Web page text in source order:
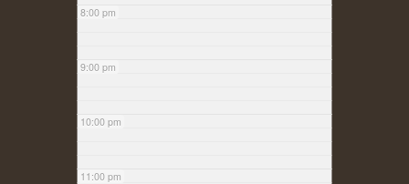
8:00 pm
9:00 pm
10:00 pm
11:00 pm